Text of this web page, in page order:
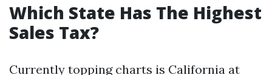
Which State Has The Highest
Sales Tax?
Currently topping charts is California at